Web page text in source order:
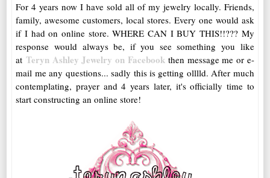
For 4 years now I have sold all of my jewelry locally. Friends,
family, awesome customers, local stores. Every one would ask
if I had on online store. WHERE CAN I BUY THIS!!??? My
response would always be, if you see something you like
at Teryn Ashley Jewelry on Facebookthen message me or e-
mail me any questions... sadly this is getting olllld. After much
contemplating, prayer and 4 years later, it's officially time to
start constructing an online store!